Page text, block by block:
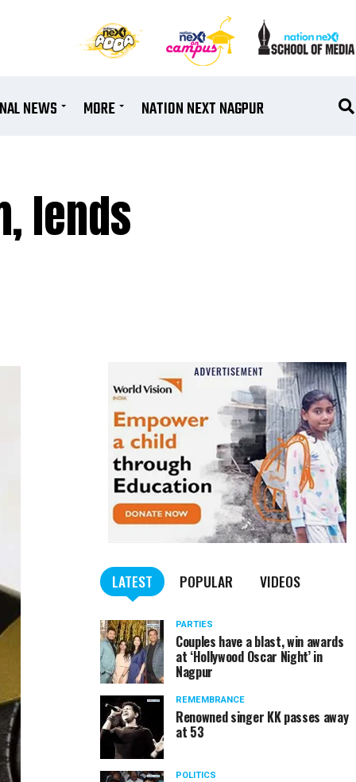
NEWS MORE NATION NEXT NAGPUR
lends
LATEST POPULAR VIDEOS
PARTIES
Couples have a blast, win awards
at ‘Hollywood Oscar Night’ in
Nagpur
REMEMBRANCE
Renowned singer KK passes away
at 53
POLITICS